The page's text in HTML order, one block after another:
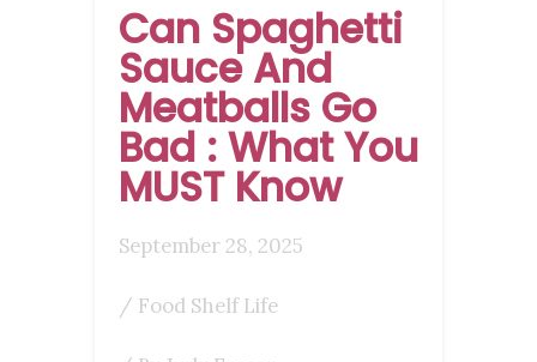
Can Spaghetti
Sauce And
Meatballs Go
Bad : What You
MUST Know
September 28, 2025
/ Food Shelf Life